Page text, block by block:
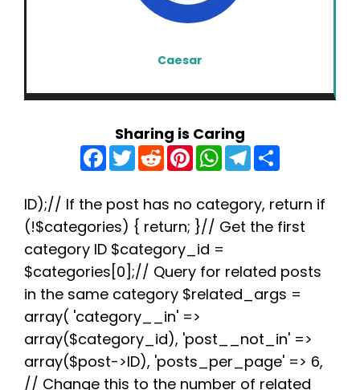
Caesar
Sharing is Caring
F
a
c
b
o
o
k
T
w
t
e
r
R
e
d
i
t
P
n
e
r
e
s
t
W
h
a
s
A
p
T
e
g
r
a
e
ID);// If the post has no category, return if
(!$categories) { return; }// Get the first
category ID $category_id =
$categories[0];// Query for related posts
in the same category $related_args =
array( 'category__in' =>
array($category_id), 'post__not_in' =>
array($post->ID), 'posts_per_page' => 6,
// Change this to the number of related